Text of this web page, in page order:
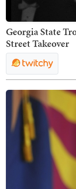
Georgia State
Street Takeover